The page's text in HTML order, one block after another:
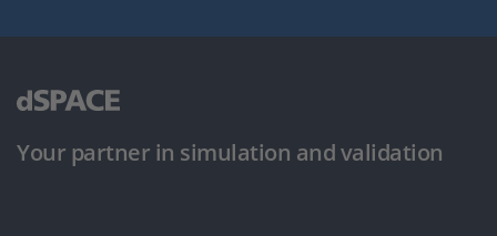
Your partner in simulation and validation